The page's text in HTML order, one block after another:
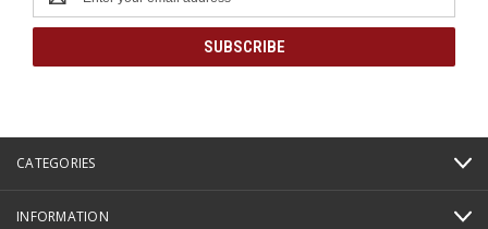
Address
CATEGORIES
INFORMATION